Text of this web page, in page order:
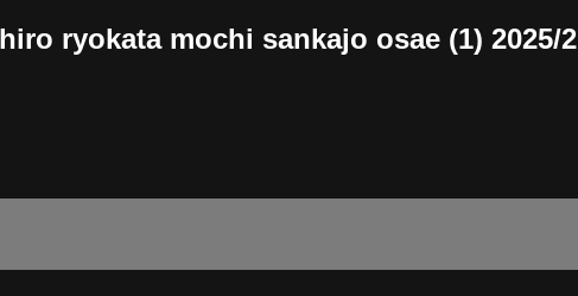
ryokata mochi sankajo osae (1) 2025/2